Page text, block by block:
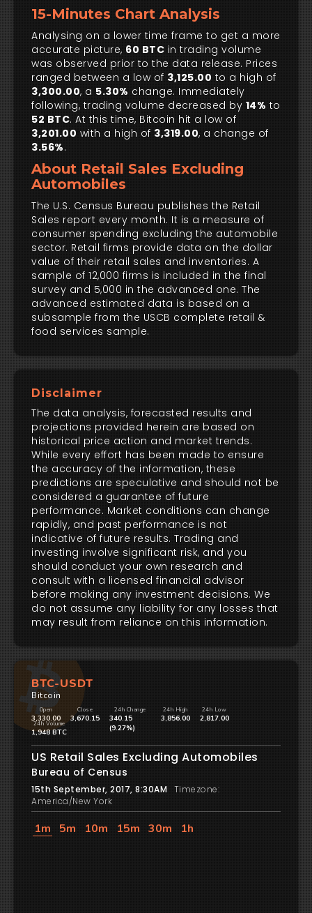
15-Minutes Chart Analysis
Analysing on a lower time frame to get a more
accurate picture, 60 BTC in trading volume
was observed prior to the data release. Prices
ranged between a low of 3,125.00 to a high of
3,300.00, a 5.30% change. Immediately
following, trading volume decreased by 14% to
52 BTC. At this time, Bitcoin hit a low of
3,201.00 with a high of 3,319.00, a change of
3.56%.
About Retail Sales Excluding
Automobiles
The U.S. Census Bureau publishes the Retail
Sales report every month. It is a measure of
consumer spending excluding the automobile
sector. Retail firms provide data on the dollar
value of their retail sales and inventories. A
sample of 12,000 firms is included in the final
survey and 5,000 in the advanced one. The
advanced estimated data is based on a
subsample from the USCB complete retail &
food services sample.
Disclaimer
The data analysis, forecasted results and
projections provided herein are based on
historical price action and market trends.
While every effort has been made to ensure
the accuracy of the information, these
predictions are speculative and should not be
considered a guarantee of future
performance. Market conditions can change
rapidly, and past performance is not
indicative of future results. Trading and
investing involve significant risk, and you
should conduct your own research and
consult with a licensed financial advisor
before making any investment decisions. We
do not assume any liability for any losses that
may result from reliance on this information.
BTC-USDT
Bitcoin
Open
3,330.00
Close
3,670.15
24h Change
340.15
(9.27%)
24h High
3,856.00
24h Low
2,817.00
24h Volume
1,948 BTC
US Retail Sales Excluding Automobiles
Bureau of Census
15th September, 2017, 8:30AM Timezone:
America/New York
1m 5m 10m 15m 30m 1h